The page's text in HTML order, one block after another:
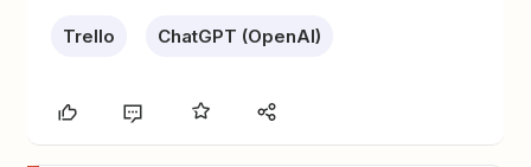
Trello ChatGPT (OpenAI)